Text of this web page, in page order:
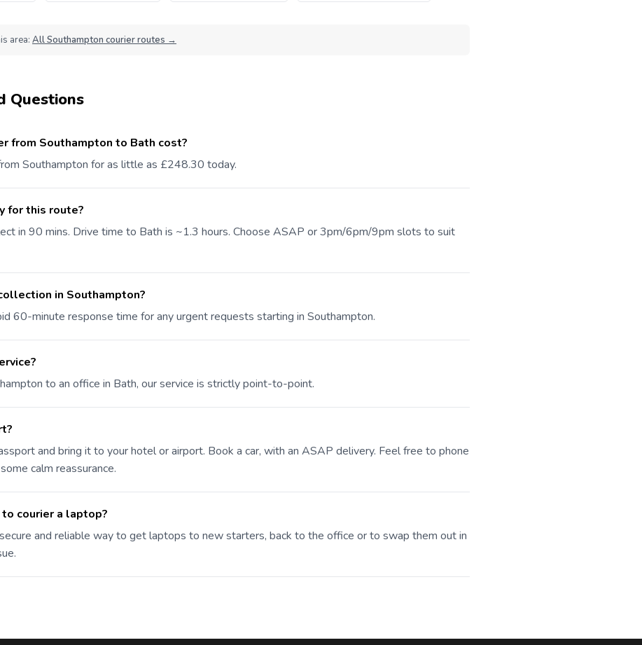
area: All Southampton courier routes →
Questions
from Southampton to Bath cost?
Southampton for as little as £248.30 today.
for this route?
in 90 mins. Drive time to Bath is ~1.3 hours. Choose ASAP or 3pm/6pm/9pm slots to suit
in Southampton?
60-minute response time for any urgent requests starting in Southampton.
to an office in Bath, our service is strictly point-to-point.
and bring it to your hotel or airport. Book a car, with an ASAP delivery. Feel free to phone
calm reassurance.
courier a laptop?
and reliable way to get laptops to new starters, back to the office or to swap them out in